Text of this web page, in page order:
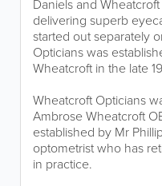
Daniels and
delivering superb
started out separately
Opticians was
Wheatcroft in the late
Wheatcroft Opticians
Ambrose Wheatcroft
established by Mr
optometrist who has
in practice.